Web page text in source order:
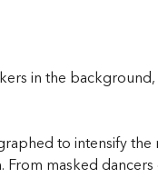
in the
to intensify the
From masked